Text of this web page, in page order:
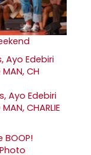
Ayo Edebiri
CHARLIE